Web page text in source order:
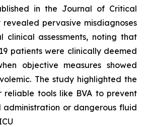
in the Journal of Critical
revealed pervasive misdiagnoses
clinical assessments, noting that
patients were clinically deemed
objective measures showed
The study highlighted the
reliable tools like BVA to prevent
administration or dangerous fluid